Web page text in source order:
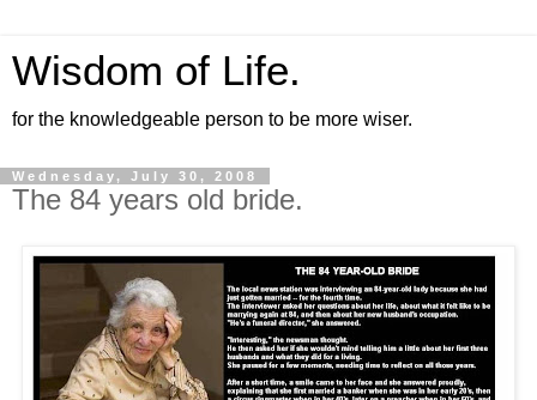
Wisdom of Life.
for the knowledgeable person to be more wiser.
Wednesday, July 30, 2008
The 84 years old bride.